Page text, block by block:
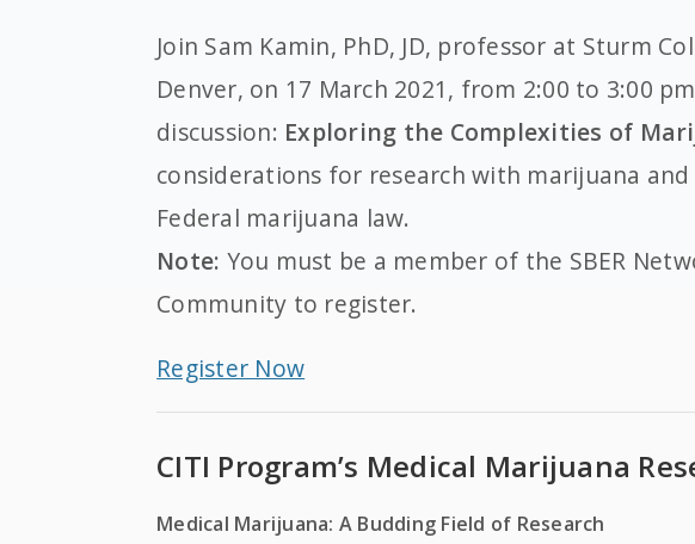
Join Sam Kamin, PhD, JD, professor at Sturm
Denver, on 17 March 2021, from 2:00 to 3:00
discussion: Exploring the Complexities of
considerations for research with marijuana
Federal marijuana law.
Note: You must be a member of the SBER
Community to register.
Register Now
CITI Program’s Medical Marijuana
Medical Marijuana: A Budding Field of Research